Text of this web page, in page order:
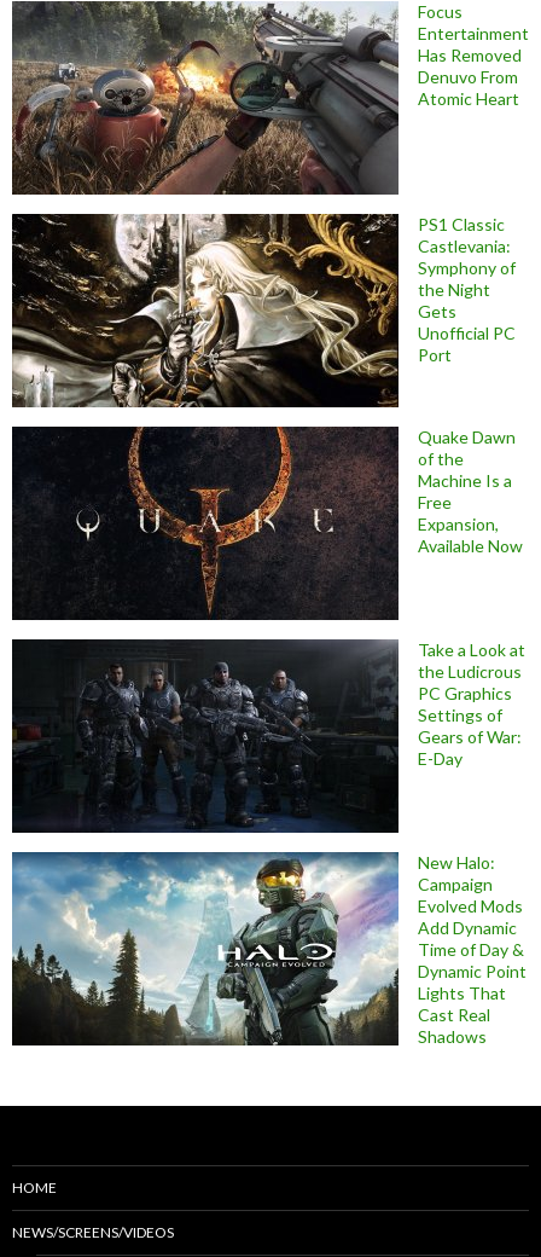
Focus
Entertainment
Has Removed
Denuvo From
Atomic Heart
PS1 Classic
Castlevania:
Symphony of
the Night
Gets
Unofficial PC
Port
Quake Dawn
of the
Machine Is a
Free
Expansion,
Available Now
Take a Look at
the Ludicrous
PC Graphics
Settings of
Gears of War:
E-Day
New Halo:
Campaign
Evolved Mods
Add Dynamic
Time of Day &
Dynamic Point
Lights That
Cast Real
Shadows
HOME
NEWS/SCREENS/VIDEOS